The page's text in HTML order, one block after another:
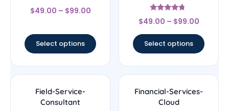
Rated
4.33
$49.00 – $99.00
Select options
Rated
4.5
$49.00 – $99.00
Select options
Field-Service-
Consultant
Financial-Services-
Cloud